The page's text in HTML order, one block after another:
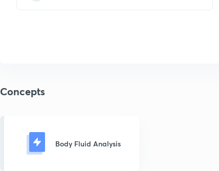
Concepts
Body Fluid Analysis